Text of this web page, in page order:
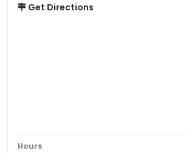
Get Directions
Hours